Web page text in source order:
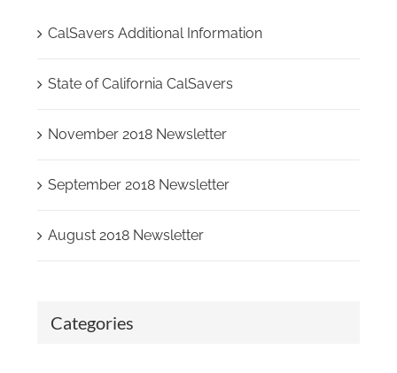
CalSavers Additional Information
State of California CalSavers
November 2018 Newsletter
September 2018 Newsletter
August 2018 Newsletter
Categories